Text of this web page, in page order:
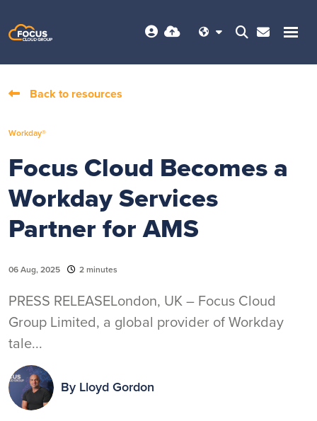
Back to resources
Workday®
Focus Cloud Becomes a
Workday Services
Partner for AMS
06 Aug, 2025 2 minutes
PRESS RELEASELondon, UK – Focus Cloud
Group Limited, a global provider of Workday
tale...
By Lloyd Gordon